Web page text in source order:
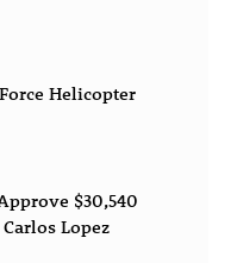
Helicopter
$30,540
Lopez